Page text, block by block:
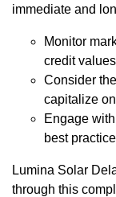
immediate and
Monitor
credit
Consider
capitalize
Engage
best
Lumina Solar
through this